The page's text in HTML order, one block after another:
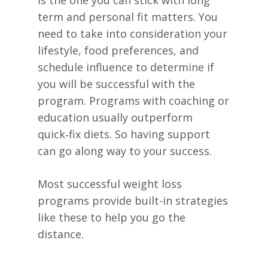
term and personal fit matters. You
need to take into consideration your
lifestyle, food preferences, and
schedule influence to determine if
you will be successful with the
program. Programs with coaching or
education usually outperform
quick‑fix diets. So having support
can go along way to your success.
Most successful weight loss
programs provide built-in strategies
like these to help you go the
distance.